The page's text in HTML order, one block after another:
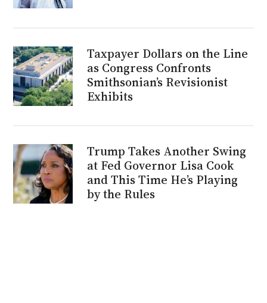
Taxpayer Dollars on the Line
as Congress Confronts
Smithsonian’s Revisionist
Exhibits
Trump Takes Another Swing
at Fed Governor Lisa Cook
and This Time He’s Playing
by the Rules